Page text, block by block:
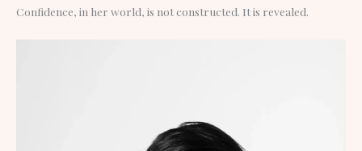
Confidence, in her world, is not constructed. It is revealed.